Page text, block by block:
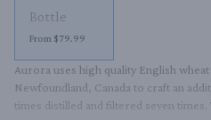
Bottle
From $79.99
Aurora uses high quality English
Newfoundland, Canada to craft an
times distilled and filtered seven